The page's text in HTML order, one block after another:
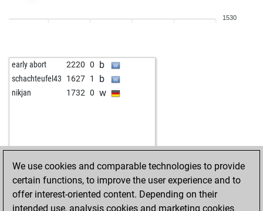
1530
early abort 2220 0 b
schachteufel43 1627 1 b
nikjan 1732 0 w
We use cookies and comparable technologies to provide
certain functions, to improve the user experience and to
offer interest-oriented content. Depending on their
intended use, analysis cookies and marketing cookies